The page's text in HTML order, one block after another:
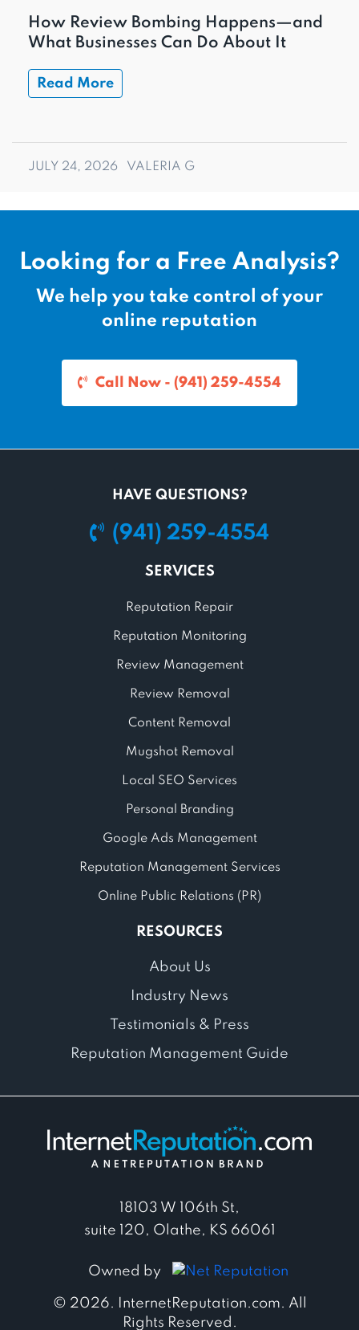
How Review Bombing Happens—and
What Businesses Can Do About It
Read More
JULY 24, 2026 VALERIA G
Looking for a Free Analysis?
We help you take control of your
online reputation
Call Now - (941) 259-4554
HAVE QUESTIONS?
(941) 259-4554
SERVICES
Reputation Repair
Reputation Monitoring
Review Management
Review Removal
Content Removal
Mugshot Removal
Local SEO Services
Personal Branding
Google Ads Management
Reputation Management Services
Online Public Relations (PR)
RESOURCES
About Us
Industry News
Testimonials & Press
Reputation Management Guide
18103 W 106th St,
suite 120, Olathe, KS 66061
Owned by
© 2026. InternetReputation.com. All
Rights Reserved.